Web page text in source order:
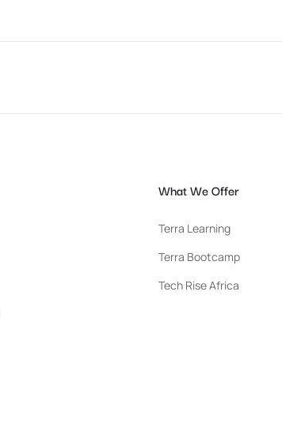
What We Offer
Terra Learning
Terra Bootcamp
Tech Rise Africa